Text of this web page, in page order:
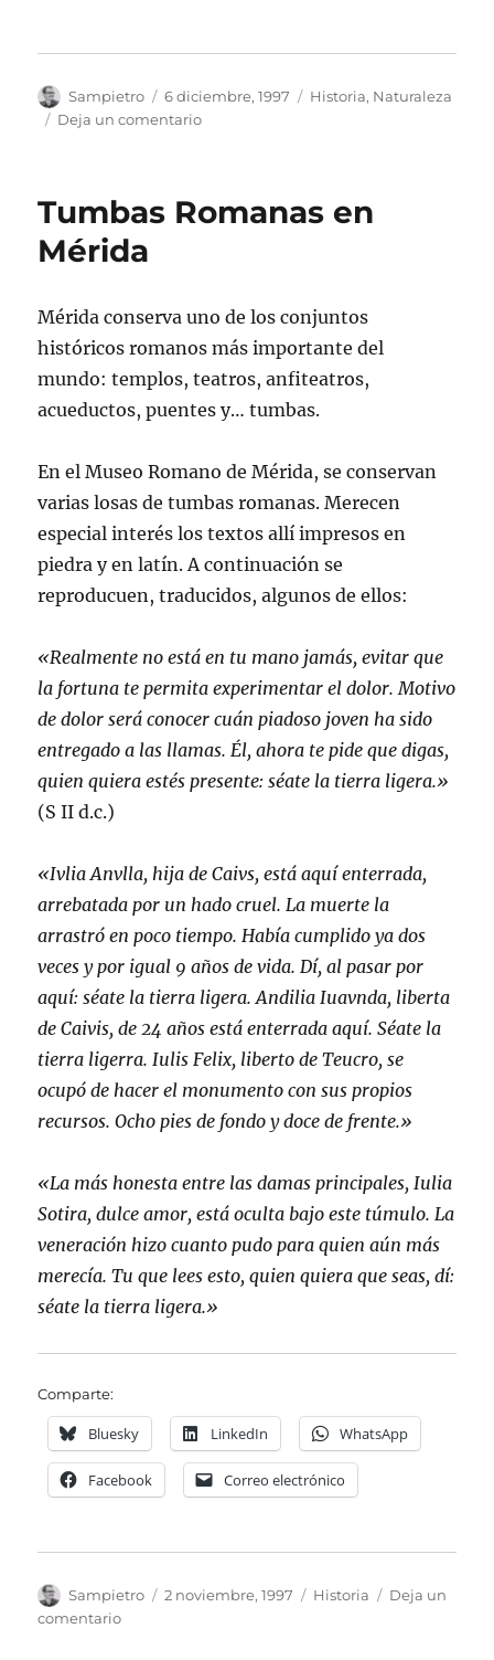
Autor
Sampietro
Publicado
el
6 diciembre, 1997 Categorías
Historia, Naturaleza
Deja un comentarioen
y
Tumbas Romanas en
Mérida
Mérida conserva uno de los conjuntos
históricos romanos más importante del
mundo: templos, teatros, anfiteatros,
acueductos, puentes y… tumbas.
En el Museo Romano de Mérida, se conservan
varias losas de tumbas romanas. Merecen
especial interés los textos allí impresos en
piedra y en latín. A continuación se
reproducuen, traducidos, algunos de ellos:
«Realmente no está en tu mano jamás, evitar que
la fortuna te permita experimentar el dolor. Motivo
de dolor será conocer cuán piadoso joven ha sido
entregado a las llamas. Él, ahora te pide que digas,
quien quiera estés presente: séate la tierra ligera.»
(S II d.c.)
«Ivlia Anvlla, hija de Caivs, está aquí enterrada,
arrebatada por un hado cruel. La muerte la
arrastró en poco tiempo. Había cumplido ya dos
veces y por igual 9 años de vida. Dí, al pasar por
aquí: séate la tierra ligera. Andilia Iuavnda, liberta
de Caivis, de 24 años está enterrada aquí. Séate la
tierra ligerra. Iulis Felix, liberto de Teucro, se
ocupó de hacer el monumento con sus propios
recursos. Ocho pies de fondo y doce de frente.»
«La más honesta entre las damas principales, Iulia
Sotira, dulce amor, está oculta bajo este túmulo. La
veneración hizo cuanto pudo para quien aún más
merecía. Tu que lees esto, quien quiera que seas, dí:
séate la tierra ligera.»
Comparte:
Bluesky LinkedIn WhatsApp
Facebook Correo electrónico
Autor
Sampietro
Publicado
2 noviembre, 1997 Categorías
Historia
Deja un
comentarioen